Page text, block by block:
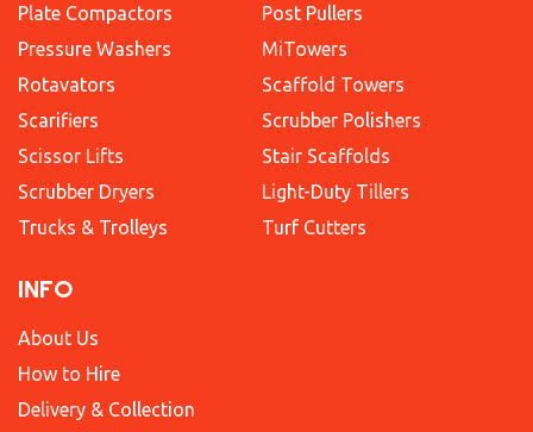
Plate Compactors
Pressure Washers
Rotavators
Scarifiers
Scissor Lifts
Scrubber Dryers
Trucks & Trolleys
Post Pullers
MiTowers
Scaffold Towers
Scrubber Polishers
Stair Scaffolds
Light-Duty Tillers
Turf Cutters
INFO
About Us
How to Hire
Delivery & Collection